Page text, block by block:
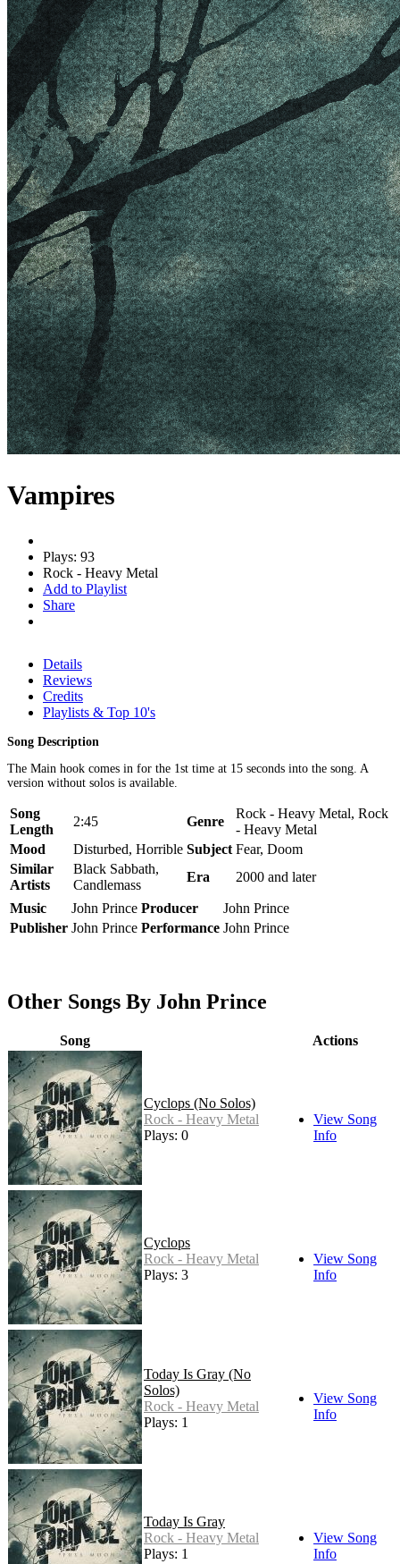
Vampires
Plays: 93
Rock - Heavy Metal
Add to Playlist
Share
Details
Reviews
Credits
Playlists & Top 10's
Song Description
The Main hook comes in for the 1st time at 15 seconds into the song. A
version without solos is available.
Song
Length
2:45 Genre
Rock - Heavy Metal, Rock
- Heavy Metal
Mood
Disturbed, Horrible Subject Fear, Doom
Similar
Artists
Black Sabbath,
Candlemass
Era 2000 and later
Music John Prince Producer
John Prince
Publisher John Prince Performance John Prince
Other Songs By John Prince
Song Actions
Cyclops (No Solos)
Rock - Heavy Metal
Plays: 0
View Song
Info
Cyclops
Rock - Heavy Metal
Plays: 3
View Song
Info
Today Is Gray (No
Solos)
Rock - Heavy Metal
Plays: 1
View Song
Info
Today Is Gray
Rock - Heavy Metal
Plays: 1
View Song
Info